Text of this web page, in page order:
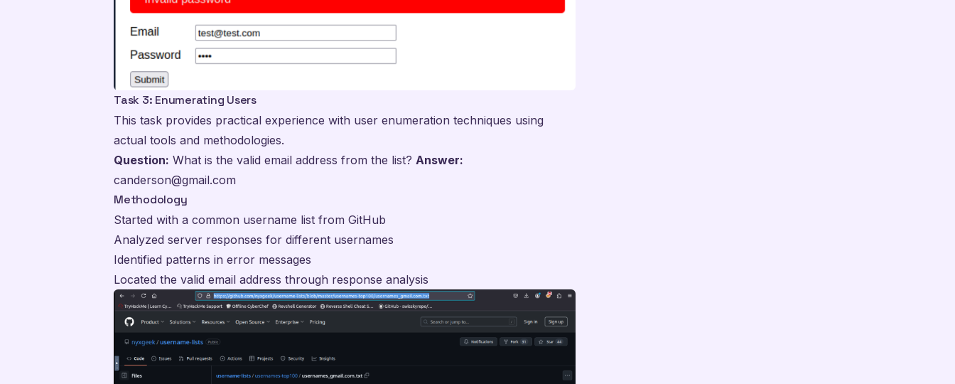
Task 3: Enumerating Users
This task provides practical experience with user enumeration techniques using
actual tools and methodologies.
Question: What is the valid email address from the list? Answer:
canderson@gmail.com
Methodology
Started with a common username list from GitHub
Analyzed server responses for different usernames
Identified patterns in error messages
Located the valid email address through response analysis